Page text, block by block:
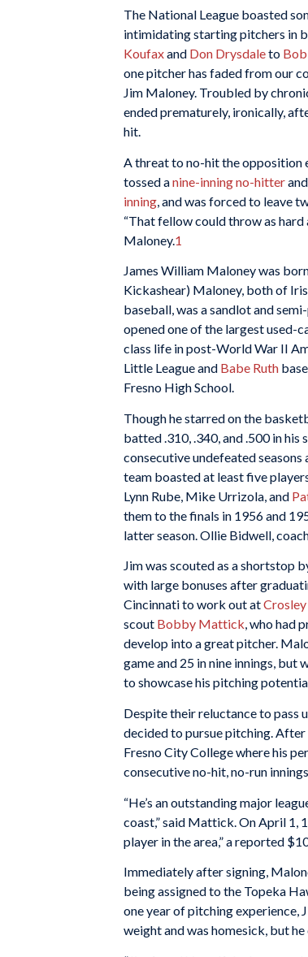
The National League boasted
intimidating starting pitchers in
Koufaxand Don Drysdaleto
one pitcher has faded from our
Jim Maloney. Troubled by
ended prematurely, ironically,
hit.
A threat to no-hit the opposition
tossed anine-inning no-hitter
inning , and was forced to leave
“That fellow could throw as hard
Maloney.1
James William Maloney was
Kickashear) Maloney, both of
baseball, was a sandlot and
opened one of the largest used-
class life in post-World War II
Little League and Babe Ruth
Fresno High School.
Though he starred on the
batted .310, .340, and .500 in
consecutive undefeated
team boasted at least five
Lynn Rube, Mike Urrizola, and
them to the finals in 1956 and
latter season. Ollie Bidwell,
Jim was scouted as a shortstop
with large bonuses after
Cincinnati to work out at
scout Bobby Mattick, who had
develop into a great pitcher.
game and 25 in nine innings,
to showcase his pitching
Despite their reluctance to pass
decided to pursue pitching.
Fresno City College where his
consecutive no-hit, no-run
“He’s an outstanding major
coast,” said Mattick. On April 1,
player in the area,” a reported
Immediately after signing,
being assigned to the Topeka
one year of pitching experience,
weight and was homesick, but